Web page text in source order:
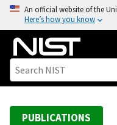
o
An official website of the
Here’s how you know
PUBLICATIONS